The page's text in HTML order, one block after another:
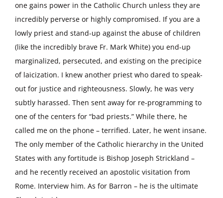
one gains power in the Catholic Church unless they are
incredibly perverse or highly compromised. If you are a
lowly priest and stand-up against the abuse of children
(like the incredibly brave Fr. Mark White) you end-up
marginalized, persecuted, and existing on the precipice
of laicization. I knew another priest who dared to speak-
out for justice and righteousness. Slowly, he was very
subtly harassed. Then sent away for re-programming to
one of the centers for “bad priests.” While there, he
called me on the phone – terrified. Later, he went insane.
The only member of the Catholic hierarchy in the United
States with any fortitude is Bishop Joseph Strickland –
and he recently received an apostolic visitation from
Rome. Interview him. As for Barron – he is the ultimate